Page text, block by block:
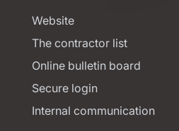
Website
The contractor list
Online bulletin board
Secure login
Internal communication